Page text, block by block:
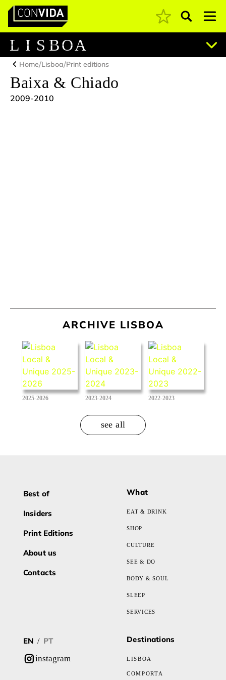
Main Navigation Pesquisar
L I S BOA
Home/Lisboa/Print editions
Baixa & Chiado
2009-2010
ARCHIVE LISBOA
2025-2026 2023-2024 2022-2023
see all
Best of
Insiders
Print Editions
About us
Contacts
What
EAT & DRINK
SHOP
CULTURE
SEE & DO
BODY & SOUL
SLEEP
SERVICES
EN / PT
instagram
Destinations
LISBOA
COMPORTA